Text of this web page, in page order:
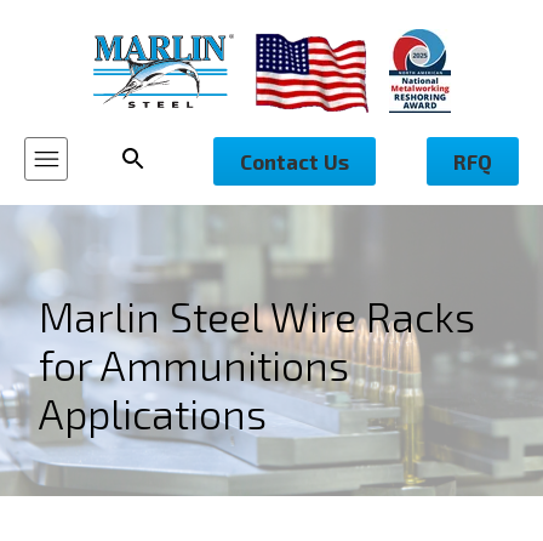
Contact Us RFQ
Marlin Steel Wire Racks
for Ammunitions
Applications